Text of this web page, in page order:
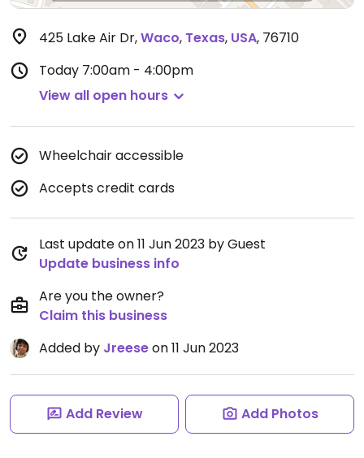
425 Lake Air Dr,Waco, Texas, USA, 76710
Today 7:00am - 4:00pm
View all open hours
Wheelchair accessible
Accepts credit cards
Last update on 11 Jun 2023 by Guest
Update business info
Are you the owner?
Claim this business
Added by Jreeseon 11 Jun 2023
Add Review Add Photos